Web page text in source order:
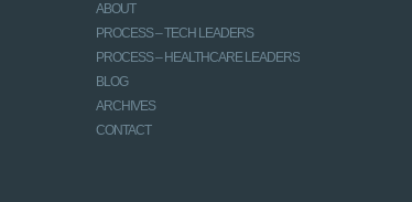
ABOUT
PROCESS – TECH LEADERS
PROCESS – HEALTHCARE LEADERS
BLOG
ARCHIVES
CONTACT